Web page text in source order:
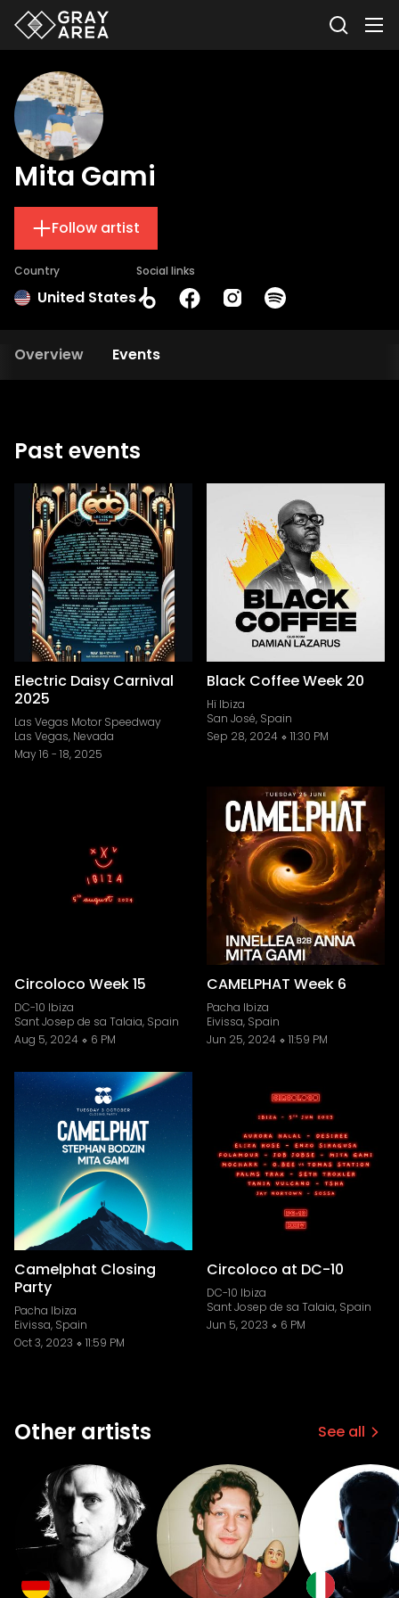
Mita Gami
Follow artist
Country
United States
Social links
Overview Events
Past events
Electric Daisy Carnival
2025
Las Vegas Motor Speedway
Las Vegas, Nevada
May 16 - 18, 2025
Black Coffee Week 20
Hï Ibiza
San José, Spain
Sep 28, 2024
11:30 PM
Circoloco Week 15
DC-10 Ibiza
Sant Josep de sa Talaia, Spain
Aug 5, 2024
6 PM
CAMELPHAT Week 6
Pacha Ibiza
Eivissa, Spain
Jun 25, 2024
11:59 PM
Camelphat Closing
Party
Pacha Ibiza
Eivissa, Spain
Oct 3, 2023
11:59 PM
Circoloco at DC-10
DC-10 Ibiza
Sant Josep de sa Talaia, Spain
Jun 5, 2023
6 PM
Other artists See all